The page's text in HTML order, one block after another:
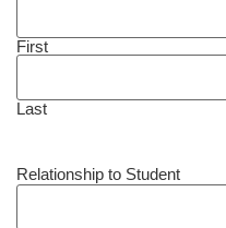
First
Last
Relationship to Student